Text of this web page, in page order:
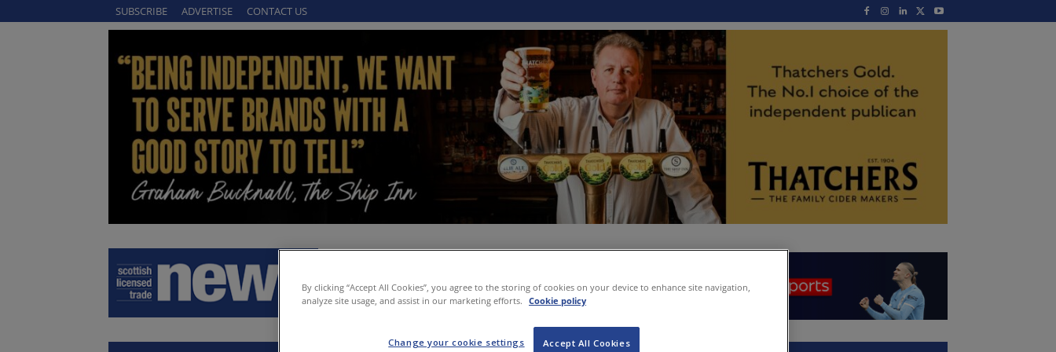
SUBSCRIBE ADVERTISE CONTACT US
By clicking “Accept All Cookies”, you agree to the storing of cookies on your device to enhance site navigation,
analyze site usage, and assist in our marketing efforts. Cookie policy
Accept All Cookies
Change your cookie settings